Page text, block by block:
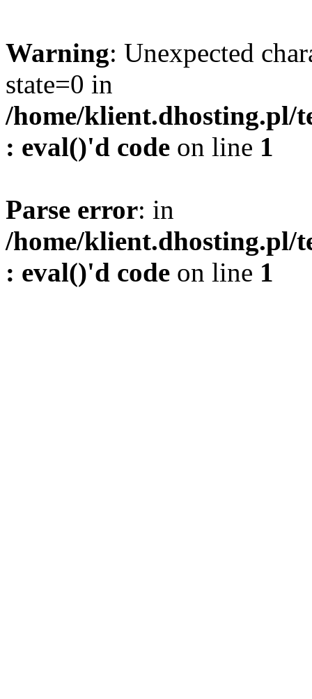
Warning: Unexpected
state=0 in
/home/klient.dhosting.pl/
: eval()'d code on line 1
Parse error: in
/home/klient.dhosting.pl/
: eval()'d code on line 1